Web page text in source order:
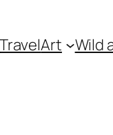
TravelArt Wild